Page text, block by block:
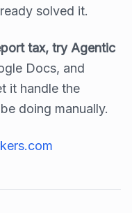
solved it.
tax, try Agentic
Docs, and
it handle the
doing manually.